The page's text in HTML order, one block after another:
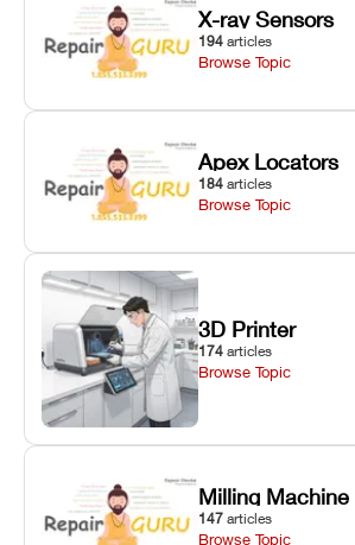
X-ray Sensors
194 articles
Browse Topic
Apex Locators
184 articles
Browse Topic
3D Printer
174 articles
Browse Topic
Milling Machine
147 articles
Browse Topic